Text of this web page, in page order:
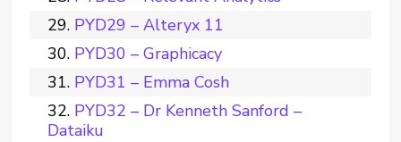
PYD29 – Alteryx 11
PYD30 – Graphicacy
PYD31 – Emma Cosh
PYD32 – Dr Kenneth Sanford –
Dataiku